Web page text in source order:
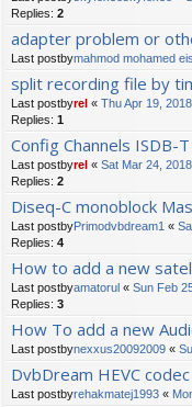
Replies: 2
adapter problem or
Last postbymahmod mohamed
split recording file by
Last postbyrel « Thu Apr 19,
Replies: 1
Config Channels ISDB-
Last postbyrel « Sat Mar 24,
Replies: 2
Diseq-C monoblock
Last postbyPrimodvbdream1 «
Replies: 4
How to add a new
Last postbyamatorul « Sun Feb
Replies: 3
How To add a new
Last postbynexxus20092009 «
DvbDream HEVC
Last postbyrehakmatej1993 «